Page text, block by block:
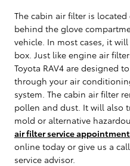
The cabin air filter is
behind the glove
vehicle. In most cases, it
box. Just like engine air
Toyota RAV4 are designed
through your air
system. The cabin air filter
pollen and dust. It will also
mold or alternative
air filter service appointment
online today or give us a
service advisor.